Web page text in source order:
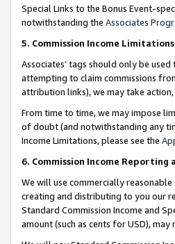
Special Links to the Bonus Event-
notwithstanding the Associates
5. Commission Income Limitations
Associates’ tags should only be
attempting to claim commissions
attribution links), we may take
From time to time, we may impose
of doubt (and notwithstanding any
Income Limitations, please see the
6. Commission Income Reporting
We will use commercially
creating and distributing to you our
Standard Commission Income and
amount (such as cents for USD),